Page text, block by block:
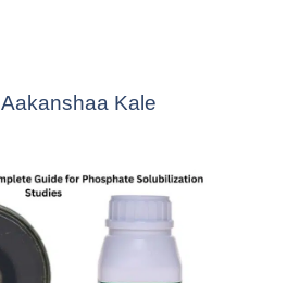
Aakanshaa Kale